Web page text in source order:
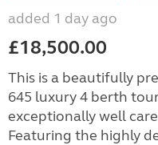
added 1 day ago
£18,500.00
This is a beautifully
645 luxury 4 berth
exceptionally well
Featuring the highly